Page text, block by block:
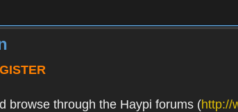
browse through the Haypi forums (http://